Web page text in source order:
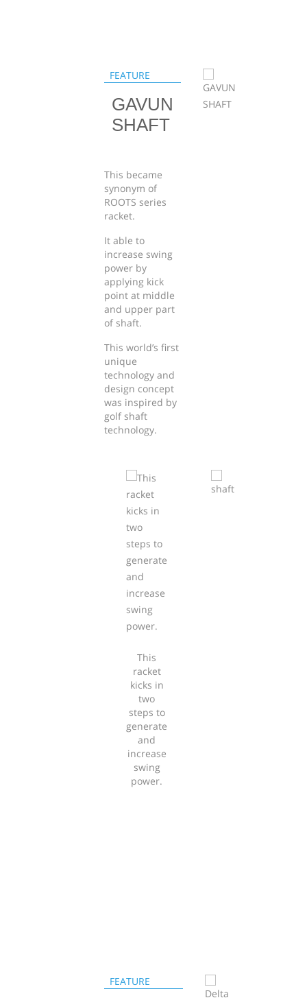
FEATURE
GAVUN
SHAFT
This became
synonym of
ROOTS series
racket.
It able to
increase swing
power by
applying kick
point at middle
and upper part
of shaft.
This world’s first
unique
technology and
design concept
was inspired by
golf shaft
technology.
This
racket
kicks in
two
steps to
generate
and
increase
swing
power.
FEATURE